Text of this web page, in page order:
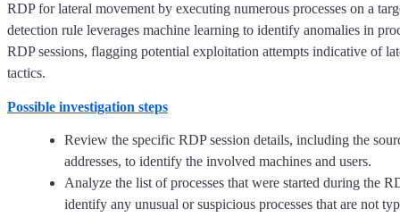
RDP for lateral movement by executing numerous processes on a
detection rule leverages machine learning to identify anomalies in
RDP sessions, flagging potential exploitation attempts indicative of
tactics.
Possible investigation steps
Review the specific RDP session details, including the
addresses, to identify the involved machines and users.
Analyze the list of processes that were started during the
identify any unusual or suspicious processes that are not